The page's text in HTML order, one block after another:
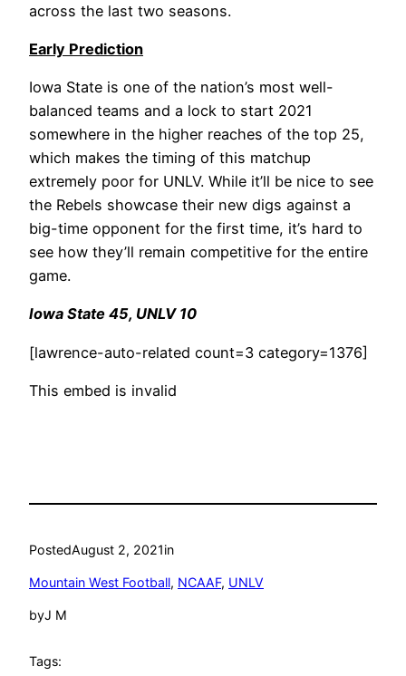
across the last two seasons.
Early Prediction
Iowa State is one of the nation’s most well-
balanced teams and a lock to start 2021
somewhere in the higher reaches of the top 25,
which makes the timing of this matchup
extremely poor for UNLV. While it’ll be nice to see
the Rebels showcase their new digs against a
big-time opponent for the first time, it’s hard to
see how they’ll remain competitive for the entire
game.
Iowa State 45, UNLV 10
[lawrence-auto-related count=3 category=1376]
This embed is invalid
PostedAugust 2, 2021in
Mountain West Football, NCAAF, UNLV
byJ M
Tags: